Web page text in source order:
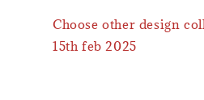
Choose other design
15th feb 2025